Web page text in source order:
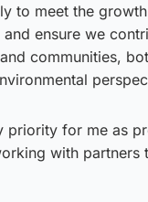
to meet the
and ensure we
communities,
priority for me as
with partners